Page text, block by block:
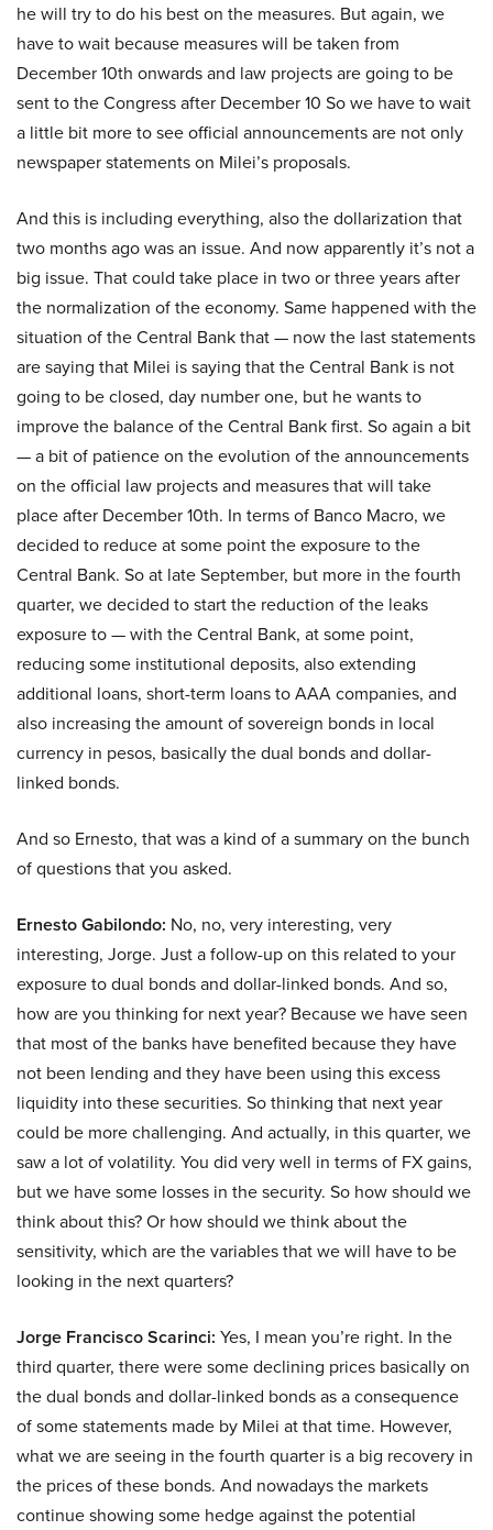
he will try to do his best on the measures. But again, we
have to wait because measures will be taken from
December 10th onwards and law projects are going to be
sent to the Congress after December 10 So we have to wait
a little bit more to see official announcements are not only
newspaper statements on Milei’s proposals.
And this is including everything, also the dollarization that
two months ago was an issue. And now apparently it’s not a
big issue. That could take place in two or three years after
the normalization of the economy. Same happened with the
situation of the Central Bank that — now the last statements
are saying that Milei is saying that the Central Bank is not
going to be closed, day number one, but he wants to
improve the balance of the Central Bank first. So again a bit
— a bit of patience on the evolution of the announcements
on the official law projects and measures that will take
place after December 10th. In terms of Banco Macro, we
decided to reduce at some point the exposure to the
Central Bank. So at late September, but more in the fourth
quarter, we decided to start the reduction of the leaks
exposure to — with the Central Bank, at some point,
reducing some institutional deposits, also extending
additional loans, short-term loans to AAA companies, and
also increasing the amount of sovereign bonds in local
currency in pesos, basically the dual bonds and dollar-
linked bonds.
And so Ernesto, that was a kind of a summary on the bunch
of questions that you asked.
Ernesto Gabilondo: No, no, very interesting, very
interesting, Jorge. Just a follow-up on this related to your
exposure to dual bonds and dollar-linked bonds. And so,
how are you thinking for next year? Because we have seen
that most of the banks have benefited because they have
not been lending and they have been using this excess
liquidity into these securities. So thinking that next year
could be more challenging. And actually, in this quarter, we
saw a lot of volatility. You did very well in terms of FX gains,
but we have some losses in the security. So how should we
think about this? Or how should we think about the
sensitivity, which are the variables that we will have to be
looking in the next quarters?
Jorge Francisco Scarinci: Yes, I mean you’re right. In the
third quarter, there were some declining prices basically on
the dual bonds and dollar-linked bonds as a consequence
of some statements made by Milei at that time. However,
what we are seeing in the fourth quarter is a big recovery in
the prices of these bonds. And nowadays the markets
continue showing some hedge against the potential